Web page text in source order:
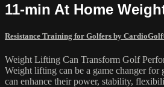
11-min At Home
Resistance Training for Golfers by
Weight Lifting Can Transform Golf
Weight lifting can be a game changer
can enhance their power, stability,